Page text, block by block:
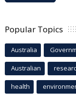
Popular Topics
Australia
Australian
health